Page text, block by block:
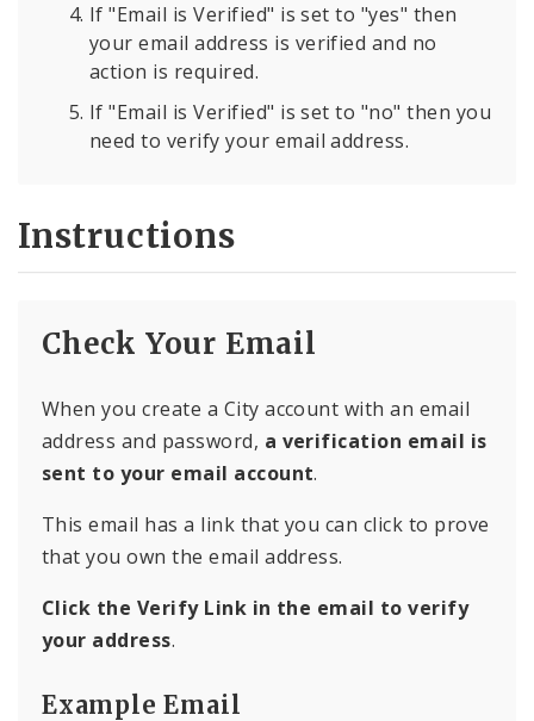
If "Email is Verified" is set to "yes" then
your email address is verified and no
action is required.
If "Email is Verified" is set to "no" then you
need to verify your email address.
Instructions
Check Your Email
When you create a City account with an email
address and password, a verification email is
sent to your email account.
This email has a link that you can click to prove
that you own the email address.
Click the Verify Link in the email to verify
your address.
Example Email